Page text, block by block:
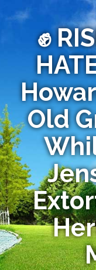
✊
Old